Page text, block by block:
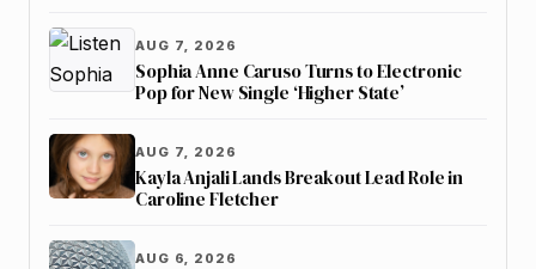
AUG 7, 2026
Sophia Anne Caruso Turns to Electronic
Pop for New Single ‘Higher State’
AUG 7, 2026
Kayla Anjali Lands Breakout Lead Role in
Caroline Fletcher
AUG 6, 2026